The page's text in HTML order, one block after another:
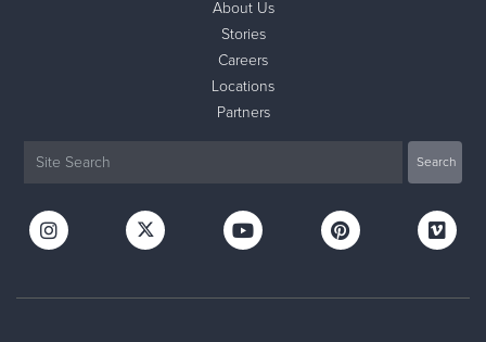
About Us
Stories
Careers
Locations
Partners